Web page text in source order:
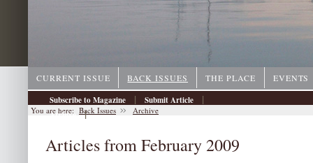
CURRENT ISSUE BACK ISSUES THE PLACE
EVENTS
Subscribe to Magazine
| Submit Article |
Archive |
You are here: Back Issues Archive
Articles from February 2009